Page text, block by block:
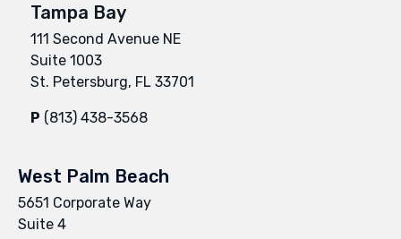
Tampa Bay
111 Second Avenue NE
Suite 1003
St. Petersburg, FL 33701
P (813) 438-3568
West Palm Beach
5651 Corporate Way
Suite 4